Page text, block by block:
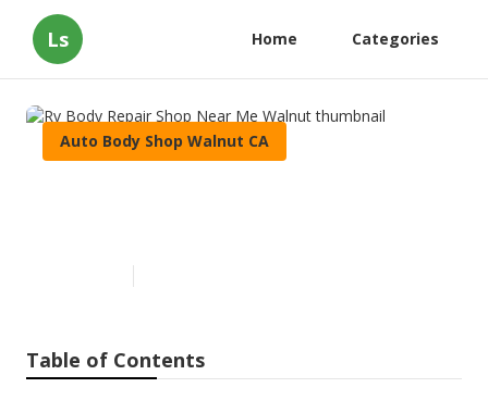
Ls Home Categories
Auto Body Shop Walnut CA
Table of Contents